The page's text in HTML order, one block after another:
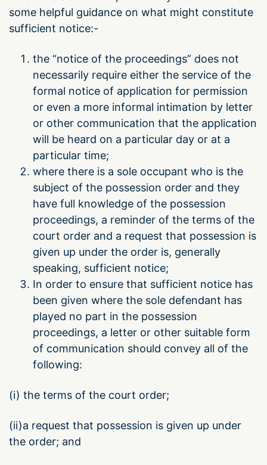
some helpful guidance on what might constitute
sufficient notice:-
the “notice of the proceedings” does not
necessarily require either the service of the
formal notice of application for permission
or even a more informal intimation by letter
or other communication that the application
will be heard on a particular day or at a
particular time;
where there is a sole occupant who is the
subject of the possession order and they
have full knowledge of the possession
proceedings, a reminder of the terms of the
court order and a request that possession is
given up under the order is, generally
speaking, sufficient notice;
In order to ensure that sufficient notice has
been given where the sole defendant has
played no part in the possession
proceedings, a letter or other suitable form
of communication should convey all of the
following:
(i) the terms of the court order;
(ii)a request that possession is given up under
the order; and